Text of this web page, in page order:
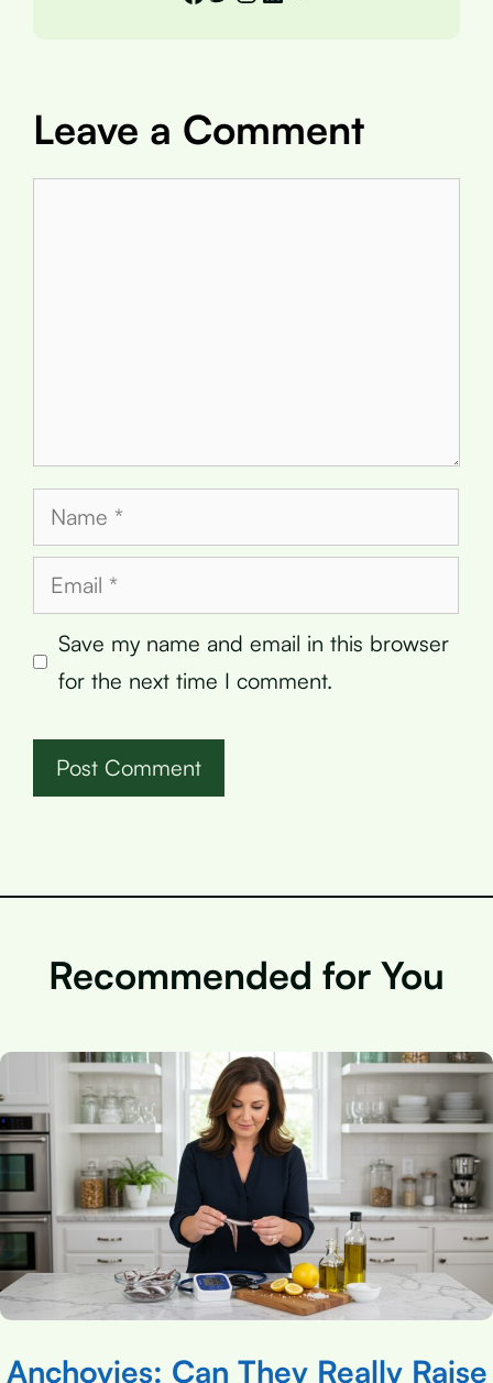
Leave a Comment
Name
Email
Save my name and email in this browser
for the next time I comment.
Recommended for You
Anchovies: Can They Really Raise